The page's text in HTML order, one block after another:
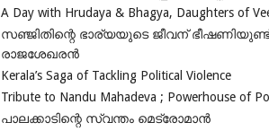
A Day with Hrudaya & Bhagya, Daughters of
സഞ്ജിതിന്റെ ഭാര്യയുടെ ജീവന്
രാജശേഖരൻ
Kerala’s Saga of Tackling Political Violence
Tribute to Nandu Mahadeva ; Powerhouse of
പാലക്കാടിന്റെ സ്വന്തം മെട്രോമാൻ